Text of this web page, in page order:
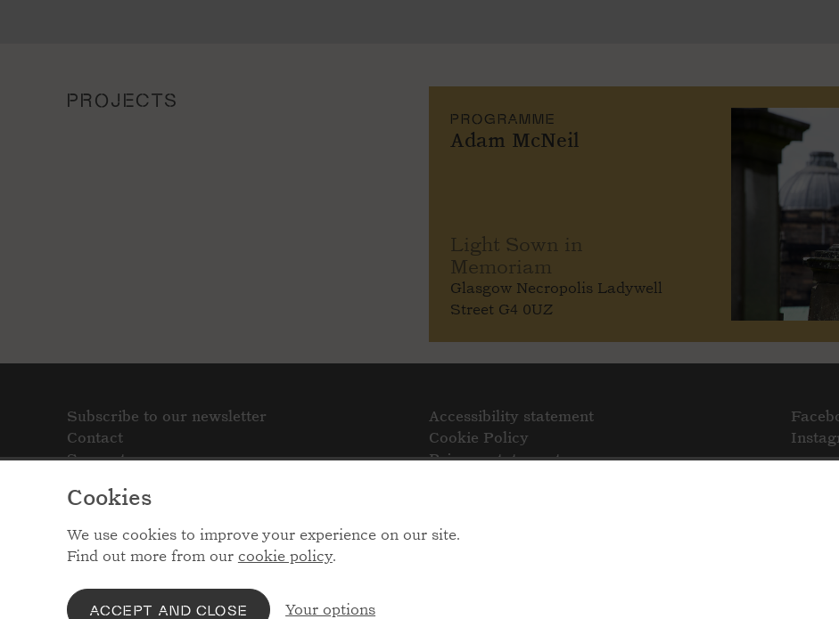
Cookies
We use cookies to improve your experience on our site.
Find out more from our cookie policy.
ACCEPT AND CLOSE Your options
PROJECTS
PROGRAMME
Adam McNeil
Light Sown in
Memoriam
Glasgow Necropolis Ladywell
Street G4 0UZ
Subscribe to our newsletter
Contact
Support
Accessibility statement
Cookie Policy
Privacy statement